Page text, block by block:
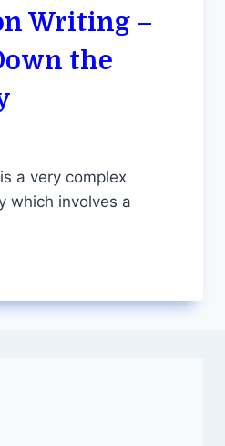
Writing –
the
a very complex
which involves a